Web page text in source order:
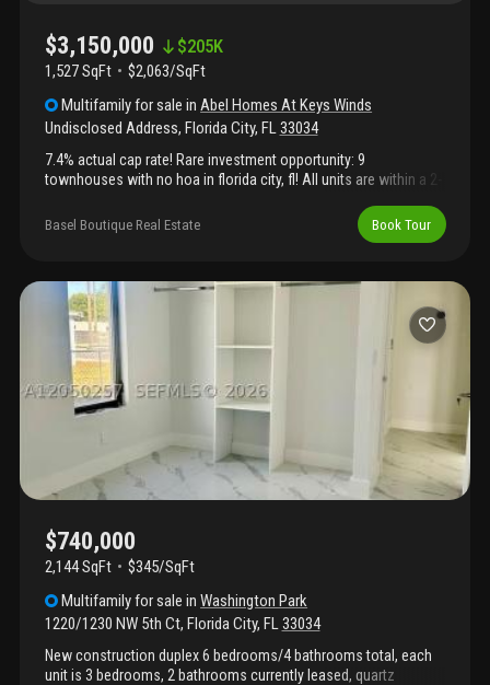
$3,150,000 $205K
1,527 SqFt
$2,063/SqFt
Multifamilyfor sale inAbel Homes At Keys Winds
Undisclosed Address, Florida City, FL33034
7.4% actual cap rate! Rare investment opportunity: 9
townhouses with no hoa in florida city, fl! All units are within a 2-
professional property manager. Rent guaranteed primarily by
section 8, providing virtually recession-proof, government-
four-bed), with spacious front/back yards, covered garages, and
additional driveway parking for 2 vehicles. Two units recently
upgraded & currently available for rent. Prime location: 6 blocks
from city hall & police dept., 5 mins to restaurants, shops &
florida’s turnpike. Cash/non-appraisal offers only. This is a rare
chance to own a turnkey, high-demand, easy-to-manage
portfolio in an up-and-coming market!
Basel Boutique Real Estate Book Tour
$740,000
2,144 SqFt
$345/SqFt
Multifamilyfor sale inWashington Park
1220/1230 NW 5th Ct, Florida City, FL33034
New construction duplex 6 bedrooms/4 bathrooms total, each
unit is 3 bedrooms, 2 bathrooms currently leased, quartz